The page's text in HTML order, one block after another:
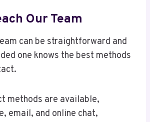
Our Team
can be straightforward and
one knows the best methods
methods are available,
email, and online chat,